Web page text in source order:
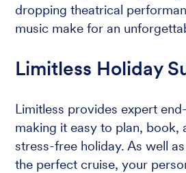
dropping theatrical
music make for an
Limitless Holiday
Limitless provides expert
making it easy to plan, book,
stress-free holiday. As well
the perfect cruise, your